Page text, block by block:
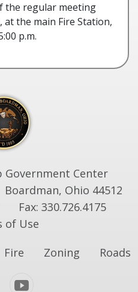
the regular meeting
at the main Fire Station,
p.m.
Government Center
Boardman, Ohio 44512
Fax: 330.726.4175
of Use
Fire Zoning Roads